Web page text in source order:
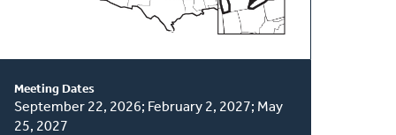
Meeting Dates
September 22, 2026; February 2, 2027; May
25, 2027